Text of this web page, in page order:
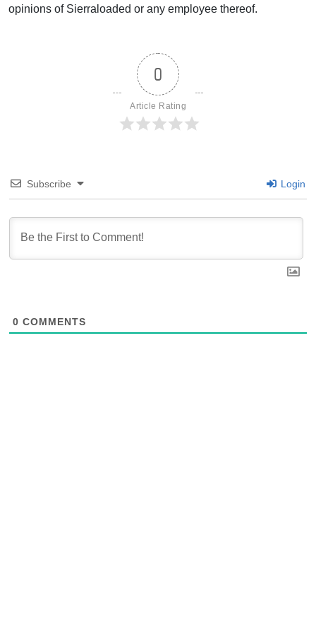
opinions of Sierraloaded or any employee thereof.
0
Article Rating
Subscribe Login
0 COMMENTS